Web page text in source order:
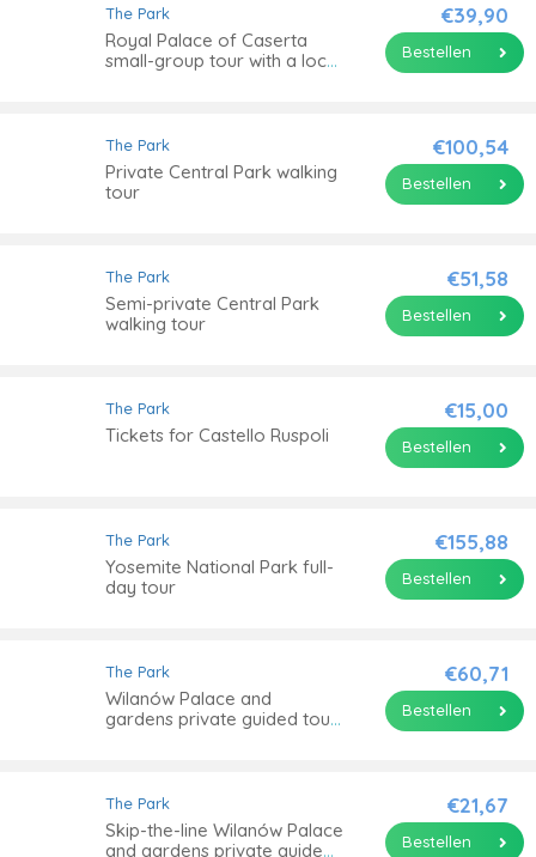
The Park
Royal Palace of Caserta
small-group tour with a local
€39,90
Bestellen
The Park
Private Central Park walking
tour
€100,54
Bestellen
The Park
Semi-private Central Park
walking tour
€51,58
Bestellen
The Park
Tickets for Castello Ruspoli
€15,00
Bestellen
The Park
Yosemite National Park full-
day tour
€155,88
Bestellen
The Park
Wilanów Palace and
gardens private guided tour
€60,71
Bestellen
The Park
Skip-the-line Wilanów Palace
and gardens private guided
€21,67
Bestellen